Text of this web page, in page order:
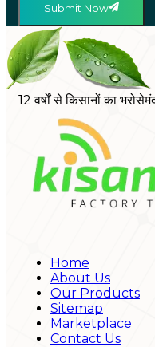
Submit Now
12 वर्षों से किसानों का
Home
About Us
Our Products
Sitemap
Marketplace
Contact Us